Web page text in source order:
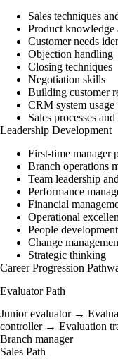
Sales techniques
Product knowledge
Customer needs
Objection handling
Closing techniques
Negotiation skills
Building customer
CRM system usage
Sales processes
Leadership Development
First-time manager
Branch operations
Team leadership
Performance
Financial
Operational
People
Change
Strategic thinking
Career Progression
Evaluator Path
Junior evaluator →
controller → Evaluation
Branch manager
Sales Path